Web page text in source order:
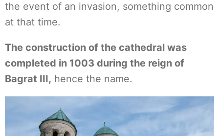
the event of an invasion, something common
at that time.
The construction of the cathedral was
completed in 1003 during the reign of
Bagrat III, hence the name.